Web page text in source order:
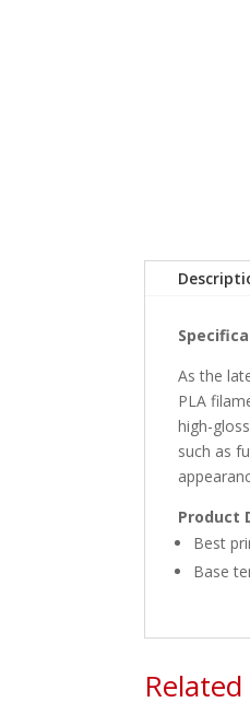
As the
PLA
high-
such as
Product
Best
Base